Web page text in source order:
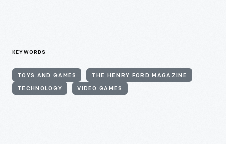
KEYWORDS
TOYS AND GAMES THE HENRY FORD MAGAZINE
TECHNOLOGY VIDEO GAMES